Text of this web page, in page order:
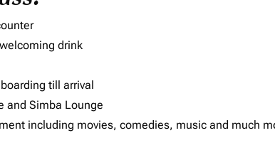
drink
till arrival
and Simba Lounge
including movies, comedies, music and much